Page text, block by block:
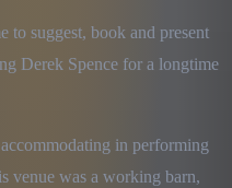
to suggest, book and present
Derek Spence for a longtime
in performing
venue was a working barn,